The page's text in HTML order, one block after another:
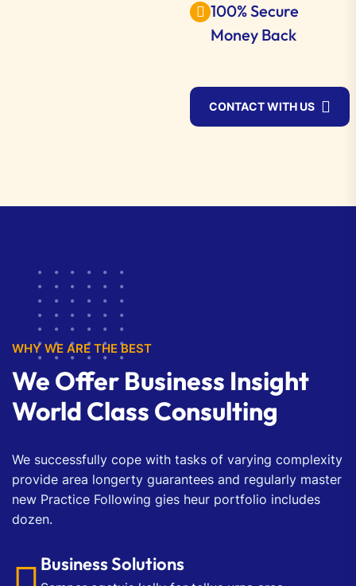
100% Secure
Money Back
CONTACT WITH US
WHY WE ARE THE BEST
We Offer Business Insight
World Class Consulting
We successfully cope with tasks of varying complexity
provide area longerty guarantees and regularly master
new Practice Following gies heur portfolio includes
dozen.
Business Solutions